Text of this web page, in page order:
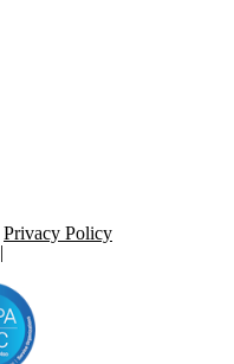
|
Privacy Policy